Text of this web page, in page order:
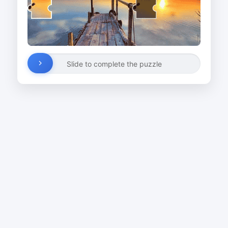
Slide to complete the puzzle